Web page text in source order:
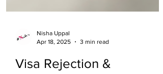
Nisha Uppal